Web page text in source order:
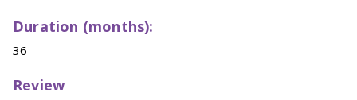
Duration (months):
36
Review